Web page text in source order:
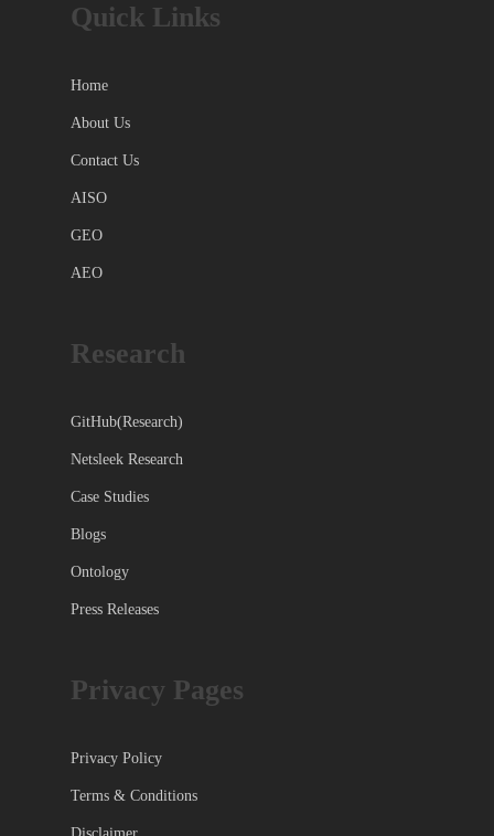
Quick Links
Home
About Us
Contact Us
AISO
GEO
AEO
Research
GitHub(Research)
Netsleek Research
Case Studies
Blogs
Ontology
Press Releases
Privacy Pages
Privacy Policy
Terms & Conditions